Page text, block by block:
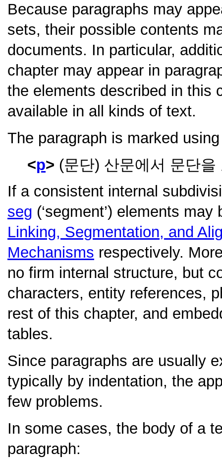
Because paragraphs may
sets, their possible contents
documents. In particular,
chapter may appear in
the elements described in this
available in all kinds of text.
The paragraph is marked
p
(문단) 산문에서 문단을
If a consistent internal
seg (‘segment’) elements
Linking, Segmentation, and
Mechanisms respectively.
no firm internal structure, but
characters, entity references,
rest of this chapter, and
tables.
Since paragraphs are usually
typically by indentation, the
few problems.
In some cases, the body of a
paragraph: